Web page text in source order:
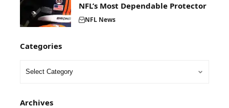
NFL’s Most Dependable Protector
NFL News
Categories
Archives